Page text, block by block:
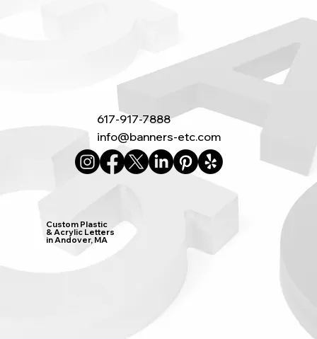
617-917-7888
info@banners-etc.com
Custom Plastic
& Acrylic Letters
in Andover, MA